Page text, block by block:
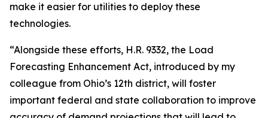
make it easier for utilities to deploy these
technologies.
“Alongside these efforts, H.R. 9332, the Load
Forecasting Enhancement Act, introduced by my
colleague from Ohio’s 12th district, will foster
important federal and state collaboration to improve